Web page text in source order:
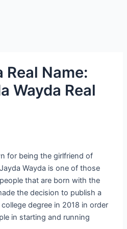
Real Name:
Wayda Real
for being the girlfriend of
Wayda is one of those
that are born with the
the decision to publish a
degree in 2018 in order
in starting and running